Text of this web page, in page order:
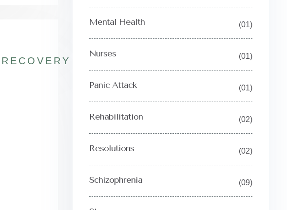
RECOVERY
Mental Health (01)
Nurses (01)
Panic Attack (01)
Rehabilitation (02)
Resolutions (02)
Schizophrenia (09)